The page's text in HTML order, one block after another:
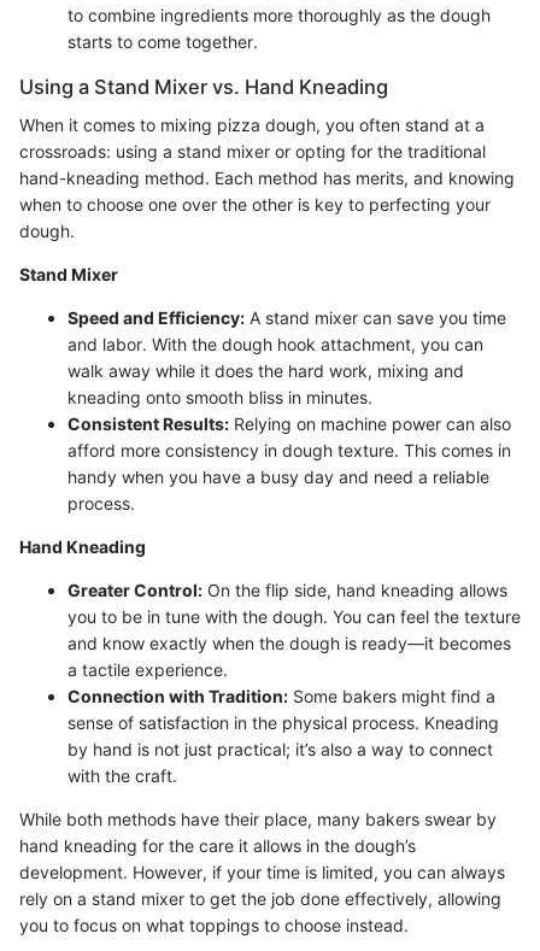
to combine ingredients more thoroughly as the dough
starts to come together.
Using a Stand Mixer vs. Hand Kneading
When it comes to mixing pizza dough, you often stand at a
crossroads: using a stand mixer or opting for the traditional
hand-kneading method. Each method has merits, and knowing
when to choose one over the other is key to perfecting your
dough.
Stand Mixer
Speed and Efficiency: A stand mixer can save you time
and labor. With the dough hook attachment, you can
walk away while it does the hard work, mixing and
kneading onto smooth bliss in minutes.
Consistent Results: Relying on machine power can also
afford more consistency in dough texture. This comes in
handy when you have a busy day and need a reliable
process.
Hand Kneading
Greater Control: On the flip side, hand kneading allows
you to be in tune with the dough. You can feel the texture
and know exactly when the dough is ready—it becomes
a tactile experience.
Connection with Tradition: Some bakers might find a
sense of satisfaction in the physical process. Kneading
by hand is not just practical; it’s also a way to connect
with the craft.
While both methods have their place, many bakers swear by
hand kneading for the care it allows in the dough’s
development. However, if your time is limited, you can always
rely on a stand mixer to get the job done effectively, allowing
you to focus on what toppings to choose instead.